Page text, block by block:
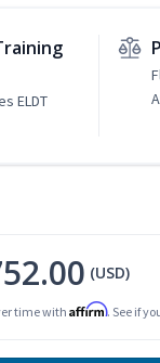
ELDT
(USD)
time with Affirm. See if